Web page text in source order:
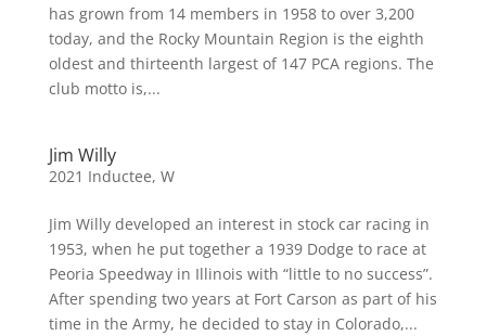
has grown from 14 members in 1958 to over 3,200
today, and the Rocky Mountain Region is the eighth
oldest and thirteenth largest of 147 PCA regions. The
club motto is,...
Jim Willy
2021 Inductee, W
Jim Willy developed an interest in stock car racing in
1953, when he put together a 1939 Dodge to race at
Peoria Speedway in Illinois with “little to no success”.
After spending two years at Fort Carson as part of his
time in the Army, he decided to stay in Colorado,...